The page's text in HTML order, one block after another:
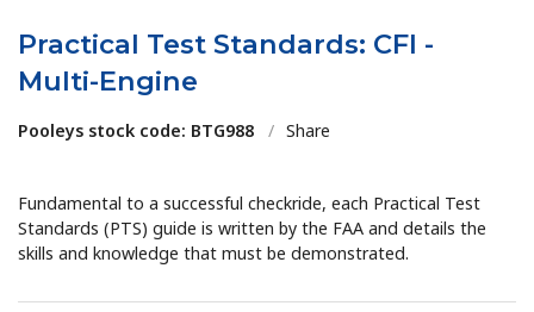
Practical Test Standards: CFI -
Multi-Engine
Pooleys stock code: BTG988 / Share
Fundamental to a successful checkride, each Practical Test
Standards (PTS) guide is written by the FAA and details the
skills and knowledge that must be demonstrated.